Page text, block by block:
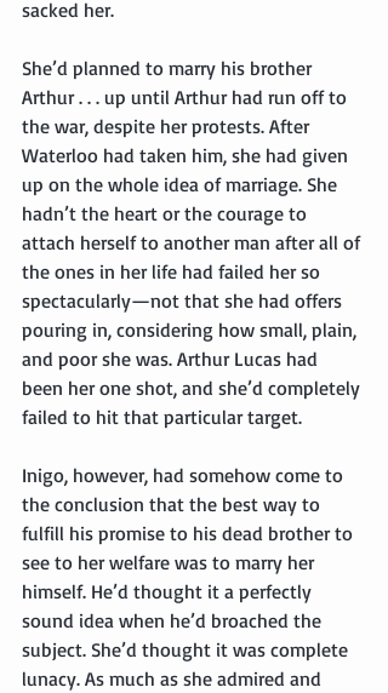
sacked her.
She’d planned to marry his brother
Arthur . . . up until Arthur had run off to
the war, despite her protests. After
Waterloo had taken him, she had given
up on the whole idea of marriage. She
hadn’t the heart or the courage to
attach herself to another man after all of
the ones in her life had failed her so
spectacularly—not that she had offers
pouring in, considering how small, plain,
and poor she was. Arthur Lucas had
been her one shot, and she’d completely
failed to hit that particular target.
Inigo, however, had somehow come to
the conclusion that the best way to
fulfill his promise to his dead brother to
see to her welfare was to marry her
himself. He’d thought it a perfectly
sound idea when he’d broached the
subject. She’d thought it was complete
lunacy. As much as she admired and